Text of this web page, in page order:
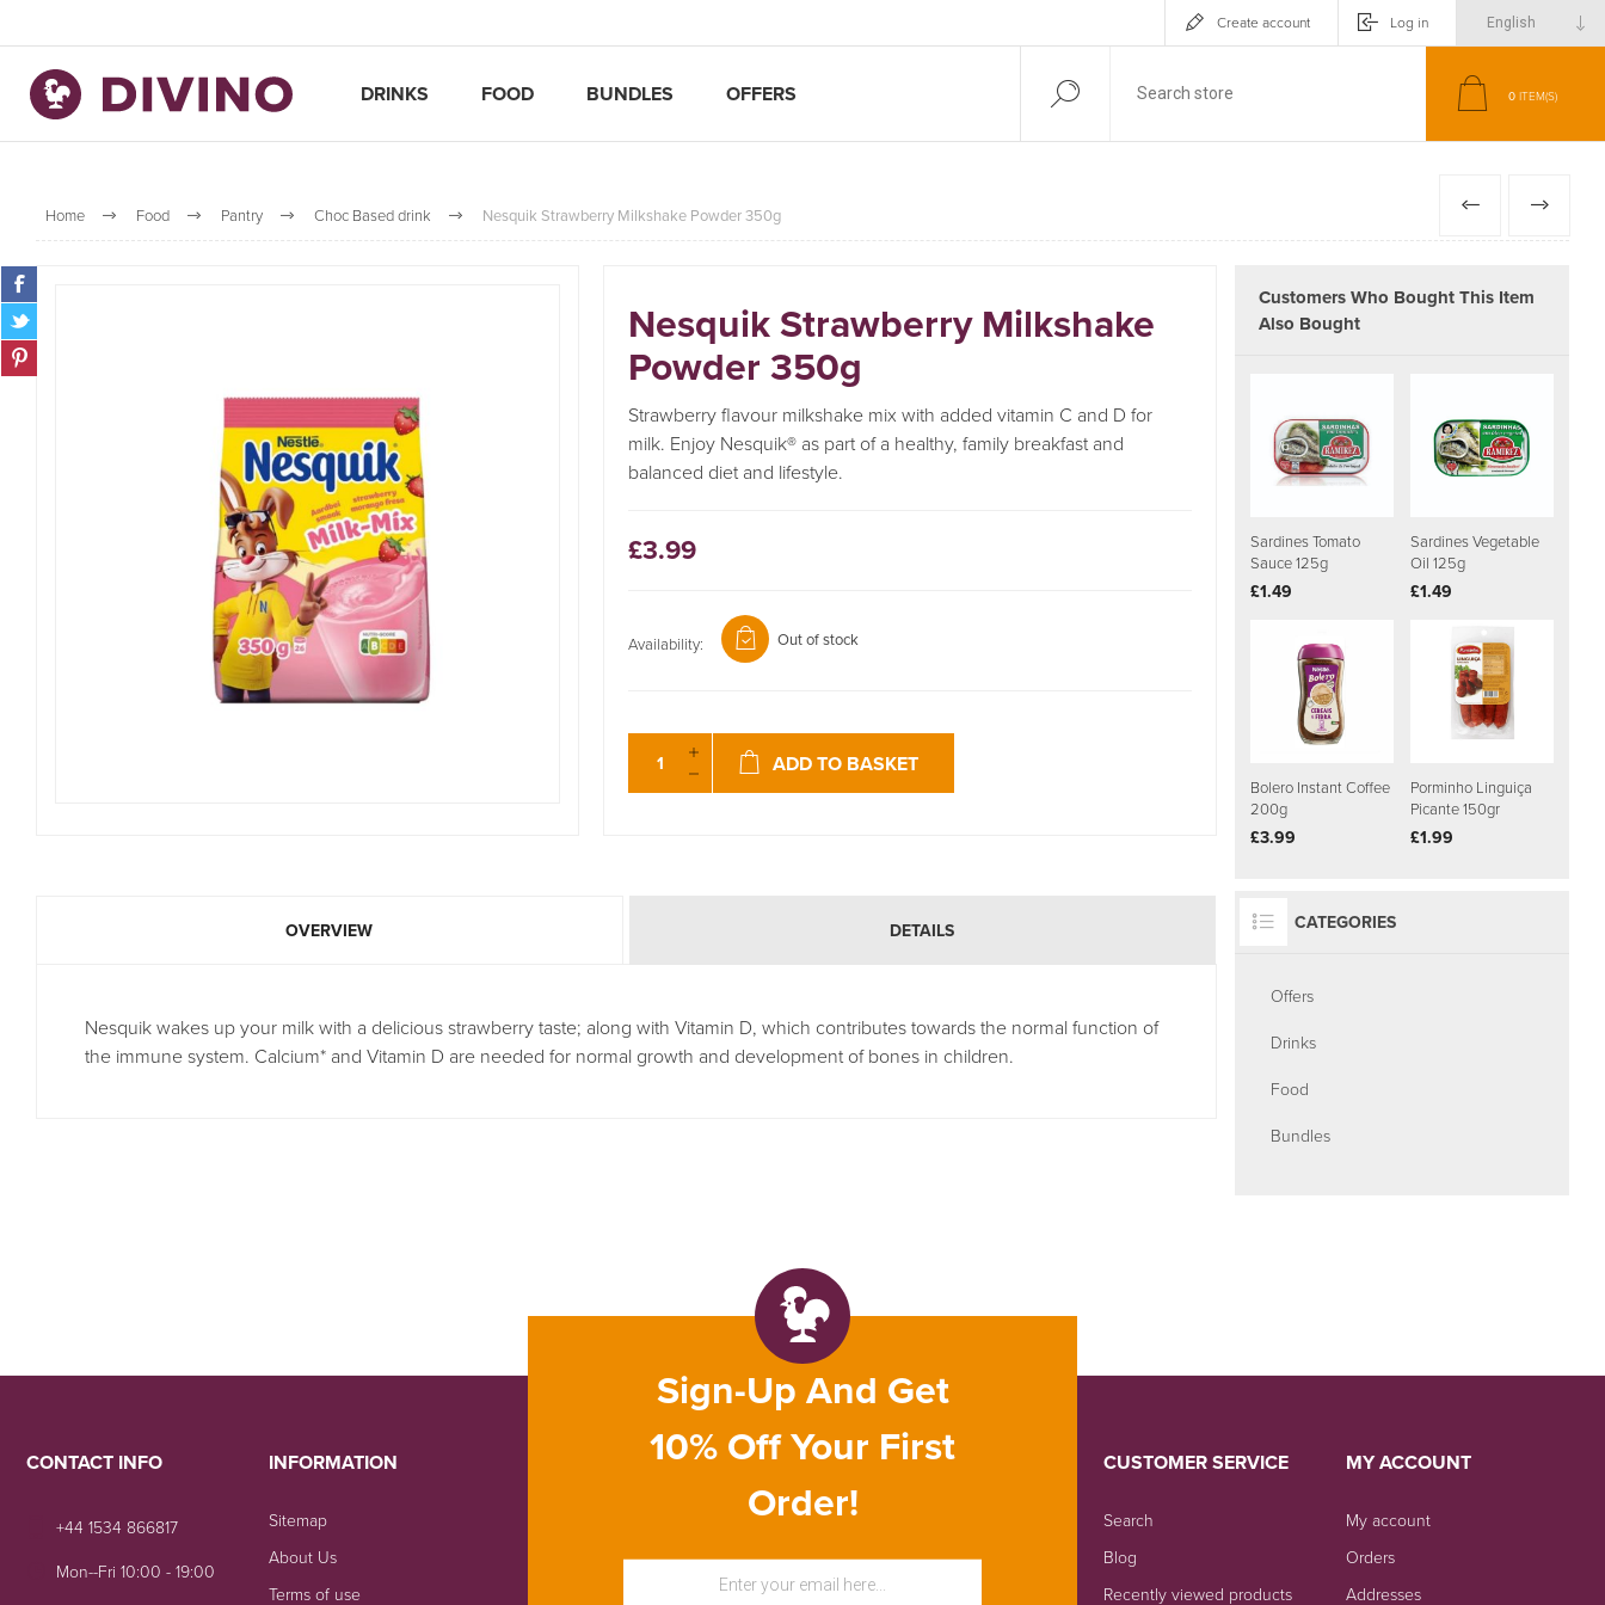
Create account Log in
DRINKS FOOD BUNDLES OFFERS 0 ITEM(S)
Home Food Pantry Choc Based drink Nesquik Strawberry Milkshake Powder 350g PREVIOUS
NEXT
Nesquik Strawberry Milkshake
Powder 350g
Strawberry flavour milkshake mix with added vitamin C and D for
milk. Enjoy Nesquik® as part of a healthy, family breakfast and
balanced diet and lifestyle.
£3.99
Availability: Out of stock
ADD TO BASKET
OVERVIEW DETAILS
Nesquik wakes up your milk with a delicious strawberry taste; along with Vitamin D, which contributes towards the normal function of
the immune system. Calcium* and Vitamin D are needed for normal growth and development of bones in children.
Customers Who Bought This Item
Also Bought
Sardines Tomato
Sauce 125g
£1.49
Sardines Vegetable
Oil 125g
£1.49
Bolero Instant Coffee
200g
£3.99
Porminho Linguiça
Picante 150gr
£1.99
CATEGORIES
Offers
Drinks
Food
Bundles
Sign-Up And Get
10% Off Your First
Order!
CONTACT INFO
+44 1534 866817
Mon--Fri 10:00 - 19:00
INFORMATION
Sitemap
About Us
Terms of use
CUSTOMER SERVICE
Search
Blog
Recently viewed products
MY ACCOUNT
My account
Orders
Addresses